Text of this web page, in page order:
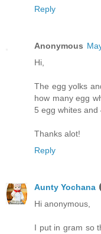
Reply
Anonymous
Hi,
The egg yolks
how many egg
5 egg whites and
Thanks alot!
Reply
Aunty Yochana
Hi anonymous,
I put in gram so